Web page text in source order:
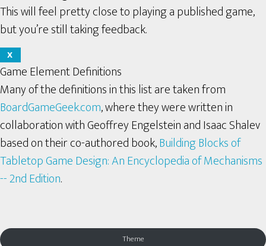
This will feel pretty close to playing a published game,
but you’re still taking feedback.
X
Game Element Definitions
Many of the definitions in this list are taken from
BoardGameGeek.com, where they were written in
collaboration with Geoffrey Engelstein and Isaac Shalev
based on their co-authored book,Building Blocks of
Tabletop Game Design: An Encyclopedia of Mechanisms
-- 2nd Edition.
Theme